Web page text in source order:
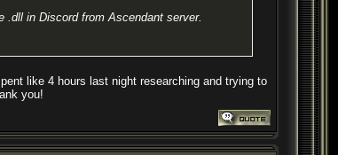
.dll in Discord from Ascendant server.
like 4 hours last night researching and trying to
you!